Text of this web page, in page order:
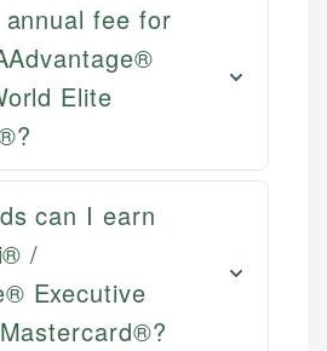
fee for
Elite
can I earn
/
Executive